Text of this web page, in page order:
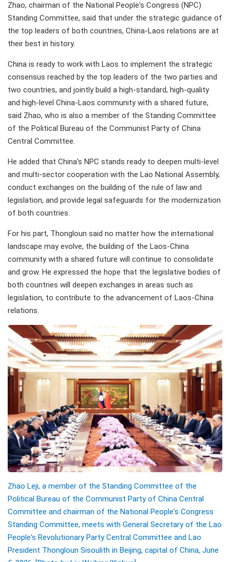
Zhao, chairman of the National People's Congress (NPC)
Standing Committee, said that under the strategic guidance of
the top leaders of both countries, China-Laos relations are at
their best in history.
China is ready to work with Laos to implement the strategic
consensus reached by the top leaders of the two parties and
two countries, and jointly build a high-standard, high-quality
and high-level China-Laos community with a shared future,
said Zhao, who is also a member of the Standing Committee
of the Political Bureau of the Communist Party of China
Central Committee.
He added that China's NPC stands ready to deepen multi-level
and multi-sector cooperation with the Lao National Assembly,
conduct exchanges on the building of the rule of law and
legislation, and provide legal safeguards for the modernization
of both countries.
For his part, Thongloun said no matter how the international
landscape may evolve, the building of the Laos-China
community with a shared future will continue to consolidate
and grow. He expressed the hope that the legislative bodies of
both countries will deepen exchanges in areas such as
legislation, to contribute to the advancement of Laos-China
relations.
Zhao Leji, a member of the Standing Committee of the
Political Bureau of the Communist Party of China Central
Committee and chairman of the National People's Congress
Standing Committee, meets with General Secretary of the Lao
People's Revolutionary Party Central Committee and Lao
President Thongloun Sisoulith in Beijing, capital of China, June